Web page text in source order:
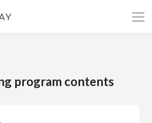
program contents